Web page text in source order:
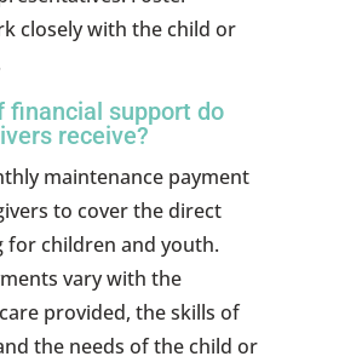
closely with the child or
financial support do
receive?
maintenance payment
to cover the direct
for children and youth.
vary with the
provided, the skills of
the needs of the child or